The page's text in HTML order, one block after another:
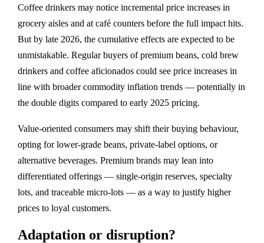
Coffee drinkers may notice incremental price increases in
grocery aisles and at café counters before the full impact hits.
But by late 2026, the cumulative effects are expected to be
unmistakable. Regular buyers of premium beans, cold brew
drinkers and coffee aficionados could see price increases in
line with broader commodity inflation trends — potentially in
the double digits compared to early 2025 pricing.
Value‑oriented consumers may shift their buying behaviour,
opting for lower‑grade beans, private‑label options, or
alternative beverages. Premium brands may lean into
differentiated offerings — single‑origin reserves, specialty
lots, and traceable micro‑lots — as a way to justify higher
prices to loyal customers.
Adaptation or disruption?